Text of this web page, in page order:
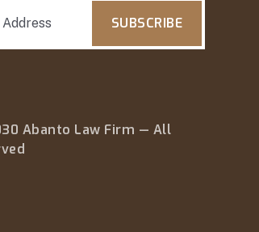
SUBSCRIBE
Abanto Law Firm — All